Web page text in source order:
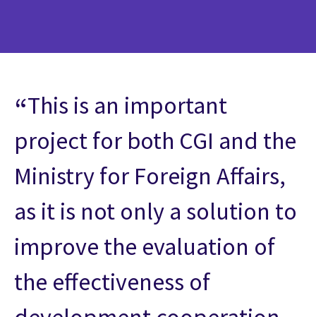
This is an important
project for both CGI and the
Ministry for Foreign Affairs,
as it is not only a solution to
improve the evaluation of
the effectiveness of